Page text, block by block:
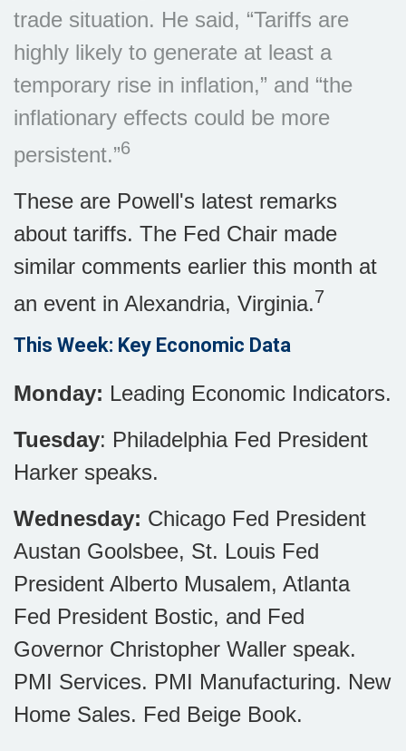
trade situation. He said, “Tariffs are
highly likely to generate at least a
temporary rise in inflation,” and “the
inflationary effects could be more
persistent.”6
These are Powell's latest remarks
about tariffs. The Fed Chair made
similar comments earlier this month at
an event in Alexandria, Virginia.7
This Week: Key Economic Data
Monday: Leading Economic Indicators.
Tuesday: Philadelphia Fed President
Harker speaks.
Wednesday: Chicago Fed President
Austan Goolsbee, St. Louis Fed
President Alberto Musalem, Atlanta
Fed President Bostic, and Fed
Governor Christopher Waller speak.
PMI Services. PMI Manufacturing. New
Home Sales. Fed Beige Book.